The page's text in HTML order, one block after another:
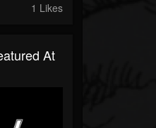
1 Likes
At